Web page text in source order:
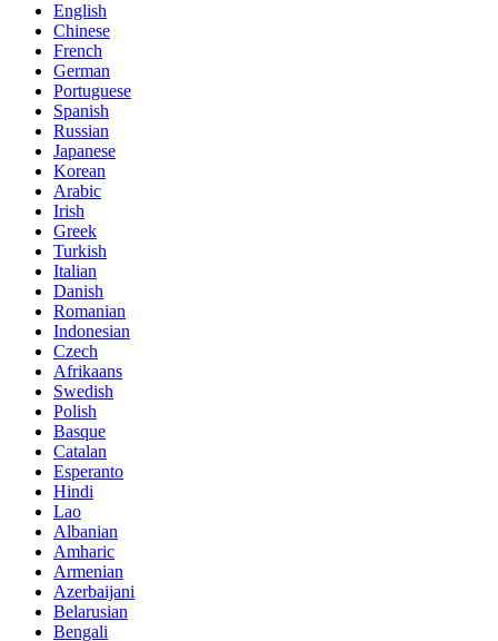
English
Chinese
French
German
Portuguese
Spanish
Russian
Japanese
Korean
Arabic
Irish
Greek
Turkish
Italian
Danish
Romanian
Indonesian
Czech
Afrikaans
Swedish
Polish
Basque
Catalan
Esperanto
Hindi
Lao
Albanian
Amharic
Armenian
Azerbaijani
Belarusian
Bengali